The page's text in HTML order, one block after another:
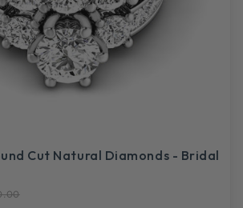
Cut Natural Diamonds - Bridal